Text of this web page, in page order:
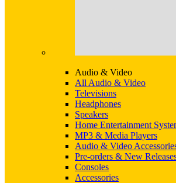
Audio & Video
All Audio & Video
Televisions
Headphones
Speakers
Home Entertainment
MP3 & Media Players
Audio & Video
Pre-orders & New
Consoles
Accessories